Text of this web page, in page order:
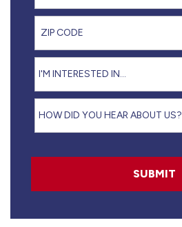
ZIP Code
I'm interested in...
I'M INTERESTED IN...
How did you hear about us?
HOW DID YOU HEAR ABOUT US?
SUBMIT